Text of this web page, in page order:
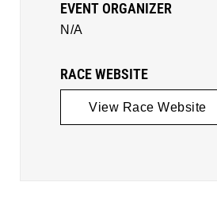
EVENT ORGANIZER
N/A
RACE WEBSITE
View Race Website